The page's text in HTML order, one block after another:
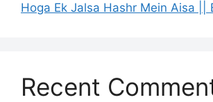
Hoga Ek Jalsa Hashr Mein Aisa ||
Recent